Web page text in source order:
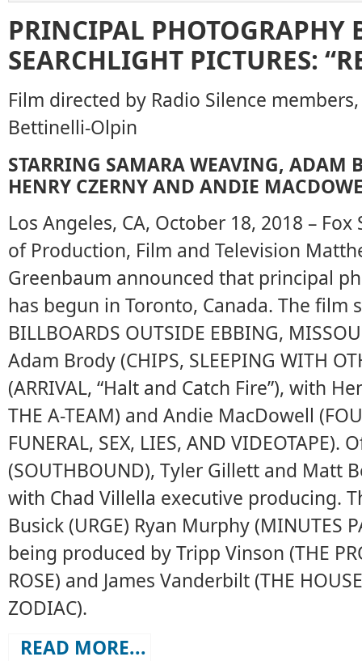
PRINCIPAL PHOTOGRAPHY
SEARCHLIGHT PICTURES:
Film directed by Radio Silence
Bettinelli-Olpin
STARRING SAMARA WEAVING, ADAM
HENRY CZERNY AND ANDIE
Los Angeles, CA, October 18, 2018 –
of Production, Film and Television
Greenbaum announced that principal
has begun in Toronto, Canada. The film
BILLBOARDS OUTSIDE EBBING,
Adam Brody (CHIPS, SLEEPING WITH
(ARRIVAL, “Halt and Catch Fire”), with
THE A-TEAM) and Andie MacDowell
FUNERAL, SEX, LIES, AND
(SOUTHBOUND), Tyler Gillett and Matt
with Chad Villella executive producing.
Busick (URGE) Ryan Murphy (MINUTES
being produced by Tripp Vinson (THE
ROSE) and James Vanderbilt (THE
ZODIAC).
READ MORE...